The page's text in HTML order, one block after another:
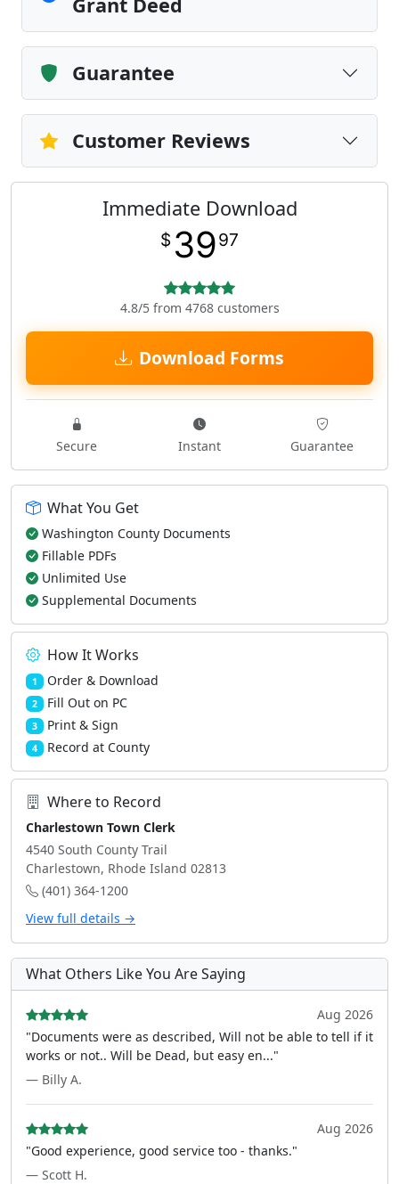
Guarantee
Customer Reviews
Immediate Download
$ 3997
4.8/5 from 4768 customers
Download Forms
Secure Instant Guarantee
What You Get
Washington County Documents
Fillable PDFs
Unlimited Use
Supplemental Documents
How It Works
1 Order & Download
2 Fill Out on PC
3 Print & Sign
4 Record at County
Where to Record
Charlestown Town Clerk
4540 South County Trail
Charlestown, Rhode Island 02813
(401) 364-1200
View full details →
What Others Like You Are Saying
Aug 2026
"Documents were as described, Will not be able to tell if it
works or not.. Will be Dead, but easy en..."
— Billy A.
Aug 2026
"Good experience, good service too - thanks."
— Scott H.